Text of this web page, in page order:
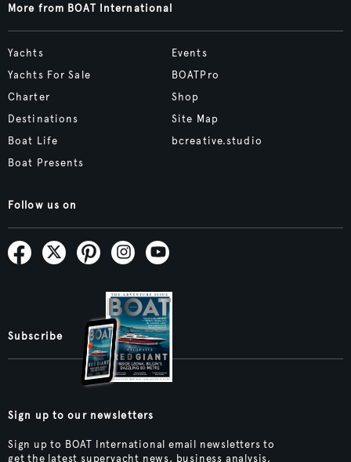
More from BOAT International
Yachts
Yachts For Sale
Charter
Destinations
Boat Life
Boat Presents
Events
BOATPro
Shop
Site Map
bcreative.studio
Follow us on
Subscribe
Sign up to our newsletters
Sign up to BOAT International email newsletters to
get the latest superyacht news, business analysis,